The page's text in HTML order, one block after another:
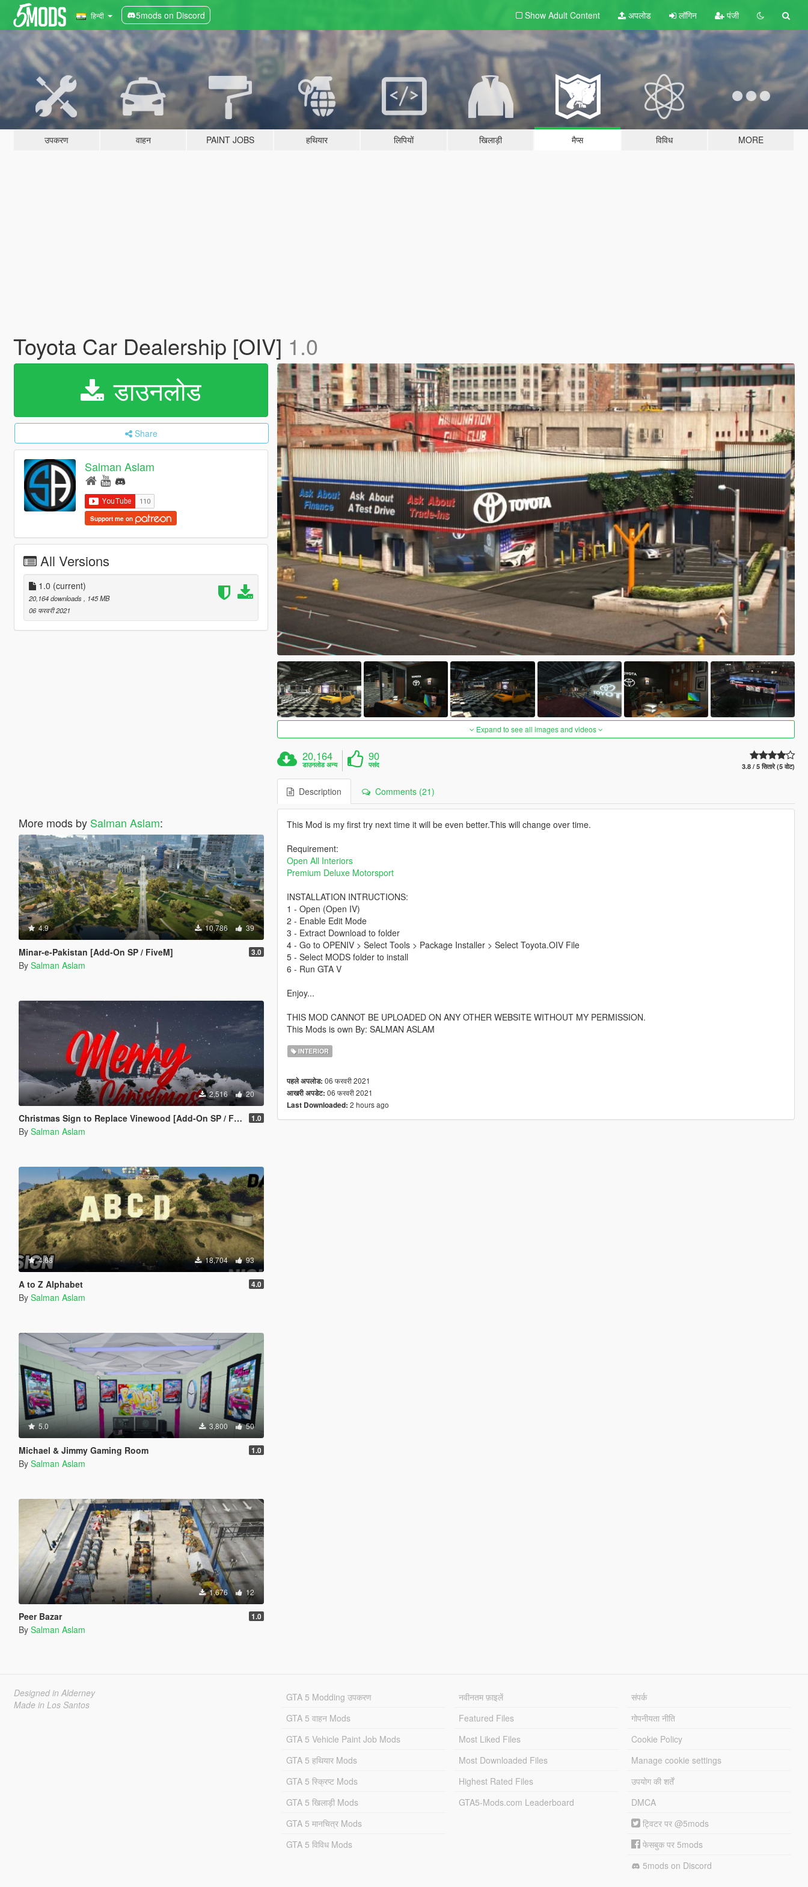
हिन्दी 5mods on Discord Show Adult Content अपलोड लॉगिन पंजी
उपकरण वाहन PAINT JOBS हथियार लिपियों खिलाड़ी मैप्स विविध MORE
Toyota Car Dealership [OIV] 1.0
डाउनलोड
Share
Salman Aslam
Support me on
All Versions
1.0 (current)
20,164 downloads
, 145 MB
06 फरवरी 2021
More mods by Salman Aslam:
4.9 10,786 39
Minar-e-Pakistan [Add-On SP / FiveM] 3.0
By Salman Aslam
2,516 20
Christmas Sign to Replace Vinewood [Add-On SP / FiveM] 1.0
By Salman Aslam
4.68 18,704 93
A to Z Alphabet 4.0
By Salman Aslam
5.0 3,800 50
Michael & Jimmy Gaming Room 1.0
By Salman Aslam
1,676 12
Peer Bazar 1.0
By Salman Aslam
Expand to see all images and videos
20,164
डाउनलोड अन्य
90
पसंद 3.8 / 5 सितारे (5 वोट)
Description Comments (21)
This Mod is my first try next time it will be even better.This will change over time.
Requirement:
Open All Interiors
Premium Deluxe Motorsport
INSTALLATION INTRUCTIONS:
1 - Open (Open IV)
2 - Enable Edit Mode
3 - Extract Download to folder
4 - Go to OPENIV > Select Tools > Package Installer > Select Toyota.OIV File
5 - Select MODS folder to install
6 - Run GTA V
Enjoy...
THIS MOD CANNOT BE UPLOADED ON ANY OTHER WEBSITE WITHOUT MY PERMISSION.
This Mods is own By: SALMAN ASLAM
INTERIOR
पहले अपलोड: 06 फरवरी 2021
आखरी अपडेट: 06 फरवरी 2021
Last Downloaded: 2 hours ago
Designed in Alderney
Made in Los Santos
GTA 5 Modding उपकरण
GTA 5 वाहन Mods
GTA 5 Vehicle Paint Job Mods
GTA 5 हथियार Mods
GTA 5 स्क्रिप्ट Mods
GTA 5 खिलाड़ी Mods
GTA 5 मानचित्र Mods
GTA 5 विविध Mods
नवीनतम फ़ाइलें
Featured Files
Most Liked Files
Most Downloaded Files
Highest Rated Files
GTA5-Mods.com Leaderboard
संपर्क
गोपनीयता नीति
Cookie Policy
Manage cookie settings
उपयोग की शर्तें
DMCA
ट्विटर पर @5mods
फेसबुक पर 5mods
5mods on Discord